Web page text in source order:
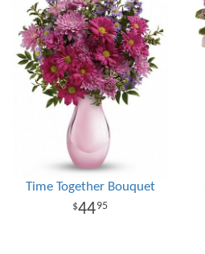
Time Together Bouquet
4495